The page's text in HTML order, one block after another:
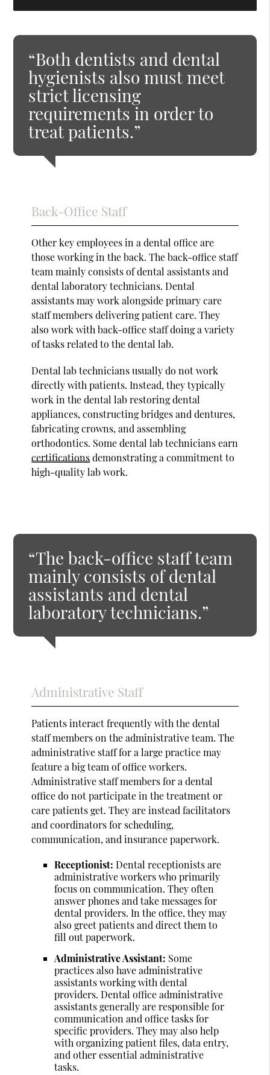
“Both dentists and dental
hygienists also must meet
strict licensing
requirements in order to
treat patients.”
Back-Office Staff
Other key employees in a dental office are
those working in the back. The back-office staff
team mainly consists of dental assistants and
dental laboratory technicians. Dental
assistants may work alongside primary care
staff members delivering patient care. They
also work with back-office staff doing a variety
of tasks related to the dental lab.
Dental lab technicians usually do not work
directly with patients. Instead, they typically
work in the dental lab restoring dental
appliances, constructing bridges and dentures,
fabricating crowns, and assembling
orthodontics. Some dental lab technicians earn
certificationsdemonstrating a commitment to
high-quality lab work.
“The back-office staff team
mainly consists of dental
assistants and dental
laboratory technicians.”
Administrative Staff
Patients interact frequently with the dental
staff members on the administrative team. The
administrative staff for a large practice may
feature a big team of office workers.
Administrative staff members for a dental
office do not participate in the treatment or
care patients get. They are instead facilitators
and coordinators for scheduling,
communication, and insurance paperwork.
Receptionist: Dental receptionists are
administrative workers who primarily
focus on communication. They often
answer phones and take messages for
dental providers. In the office, they may
also greet patients and direct them to
fill out paperwork.
Administrative Assistant: Some
practices also have administrative
assistants working with dental
providers. Dental office administrative
assistants generally are responsible for
communication and office tasks for
specific providers. They may also help
with organizing patient files, data entry,
and other essential administrative
tasks.